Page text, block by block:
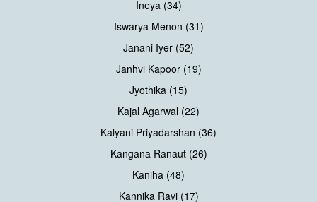
Ineya (34)
Iswarya Menon (31)
Janani Iyer (52)
Janhvi Kapoor (19)
Jyothika (15)
Kajal Agarwal (22)
Kalyani Priyadarshan (36)
Kangana Ranaut (26)
Kaniha (48)
Kannika Ravi (17)